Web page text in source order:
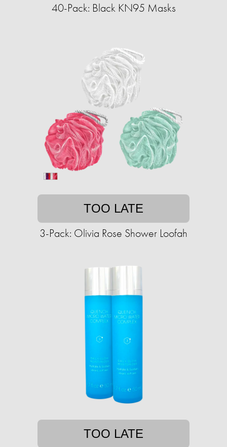
40-Pack: Black KN95 Masks
TOO LATE
3-Pack: Olivia Rose Shower Loofah
TOO LATE